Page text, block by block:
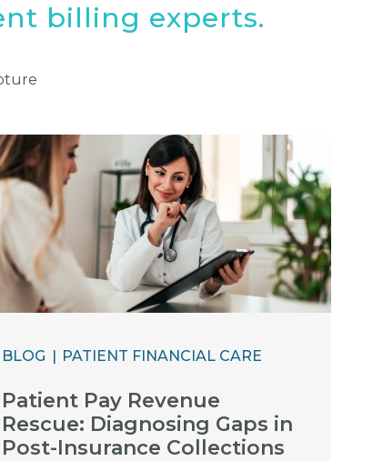
billing experts.
BLOG PATIENT FINANCIAL CARE
Patient Pay Revenue
Rescue: Diagnosing Gaps in
Post-Insurance Collections